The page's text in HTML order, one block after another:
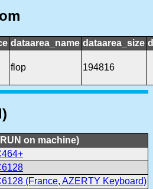
dataarea_name dataarea_size
flop 194816
on machine)
(France, AZERTY Keyboard)